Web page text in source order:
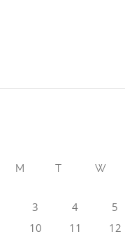
M T W
3
4 5
10
11 12